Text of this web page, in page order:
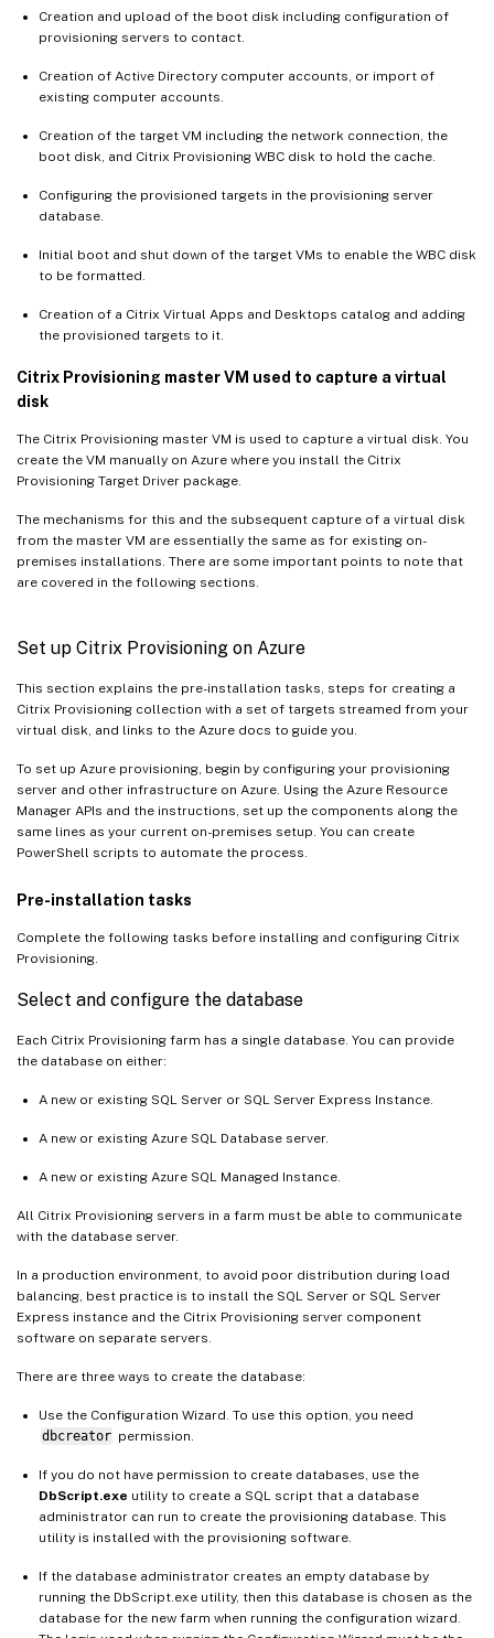
Creation and upload of the boot disk including configuration of
provisioning servers to contact.
Creation of Active Directory computer accounts, or import of
existing computer accounts.
Creation of the target VM including the network connection, the
boot disk, and Citrix Provisioning WBC disk to hold the cache.
Configuring the provisioned targets in the provisioning server
database.
Initial boot and shut down of the target VMs to enable the WBC disk
to be formatted.
Creation of a Citrix Virtual Apps and Desktops catalog and adding
the provisioned targets to it.
Citrix Provisioning master VM used to capture a virtual
disk
The Citrix Provisioning master VM is used to capture a virtual disk. You
create the VM manually on Azure where you install the Citrix
Provisioning Target Driver package.
The mechanisms for this and the subsequent capture of a virtual disk
from the master VM are essentially the same as for existing on-
premises installations. There are some important points to note that
are covered in the following sections.
Set up Citrix Provisioning on Azure
This section explains the pre-installation tasks, steps for creating a
Citrix Provisioning collection with a set of targets streamed from your
virtual disk, and links to the Azure docs to guide you.
To set up Azure provisioning, begin by configuring your provisioning
server and other infrastructure on Azure. Using the Azure Resource
Manager APIs and the instructions, set up the components along the
same lines as your current on-premises setup. You can create
PowerShell scripts to automate the process.
Pre-installation tasks
Complete the following tasks before installing and configuring Citrix
Provisioning.
Select and configure the database
Each Citrix Provisioning farm has a single database. You can provide
the database on either:
A new or existing SQL Server or SQL Server Express Instance.
A new or existing Azure SQL Database server.
A new or existing Azure SQL Managed Instance.
All Citrix Provisioning servers in a farm must be able to communicate
with the database server.
In a production environment, to avoid poor distribution during load
balancing, best practice is to install the SQL Server or SQL Server
Express instance and the Citrix Provisioning server component
software on separate servers.
There are three ways to create the database:
Use the Configuration Wizard. To use this option, you need
dbcreator permission.
If you do not have permission to create databases, use the
DbScript.exe utility to create a SQL script that a database
administrator can run to create the provisioning database. This
utility is installed with the provisioning software.
If the database administrator creates an empty database by
running the DbScript.exe utility, then this database is chosen as the
database for the new farm when running the configuration wizard.